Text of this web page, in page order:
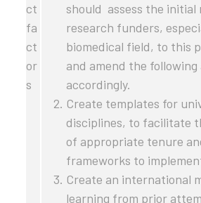
ct
fa
ct
or
s
should assess the initial
research funders,
biomedical field, to this
and amend the following
accordingly.
Create templates for
disciplines, to facilitate
of appropriate tenure
frameworks to
Create an international
learning from prior